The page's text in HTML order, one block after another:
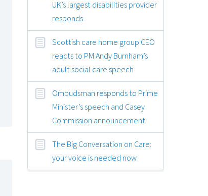
UK’s largest disabilities provider
responds
Scottish care home group CEO
reacts to PM Andy Burnham’s
adult social care speech
Ombudsman responds to Prime
Minister’s speech and Casey
Commission announcement
The Big Conversation on Care:
your voice is needed now